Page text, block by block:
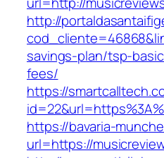
http://
savings-plan/tsp-
fees/
https://
https://bavaria-
url=https://